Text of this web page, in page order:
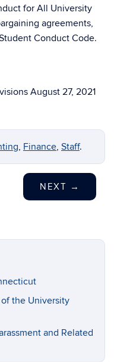
for All University
agreements,
Conduct Code.
August 27, 2021
, Finance, Staff.
NEXT →
the University
and Related